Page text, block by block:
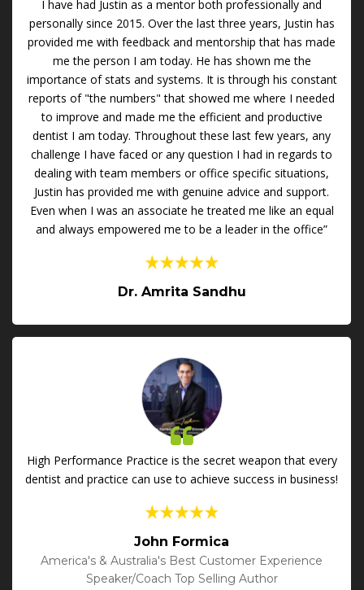
I have had Justin as a mentor both professionally and
personally since 2015. Over the last three years, Justin has
provided me with feedback and mentorship that has made
me the person I am today. He has shown me the
importance of stats and systems. It is through his constant
reports of "the numbers" that showed me where I needed
to improve and made me the efficient and productive
dentist I am today. Throughout these last few years, any
challenge I have faced or any question I had in regards to
dealing with team members or office specific situations,
Justin has provided me with genuine advice and support.
Even when I was an associate he treated me like an equal
and always empowered me to be a leader in the office”
Dr. Amrita Sandhu
High Performance Practice is the secret weapon that every
dentist and practice can use to achieve success in business!
John Formica
America's & Australia's Best Customer Experience
Speaker/Coach Top Selling Author